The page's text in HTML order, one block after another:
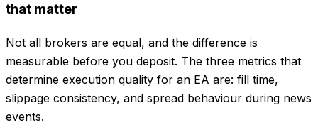
that matter
Not all brokers are equal, and the difference is
measurable before you deposit. The three metrics that
determine execution quality for an EA are: fill time,
slippage consistency, and spread behaviour during news
events.